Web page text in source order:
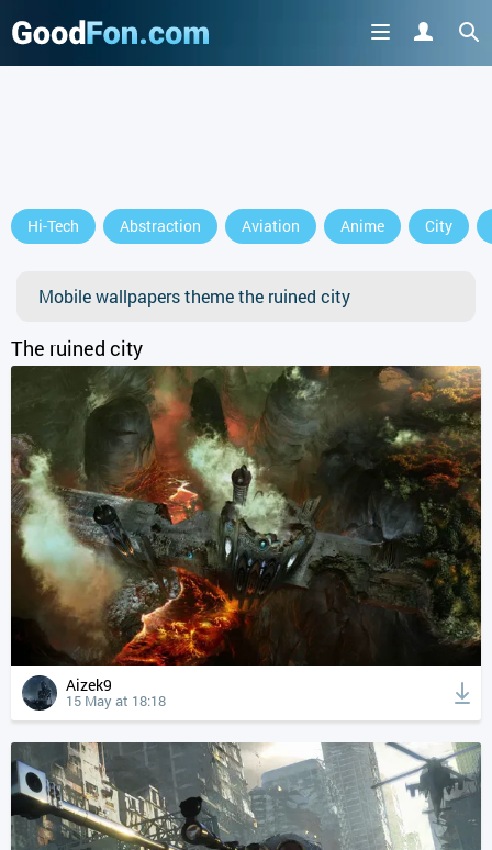
Hi-Tech Abstraction Aviation Anime City
Mobile wallpapers theme the ruined city
The ruined city
Aizek9
15 May at 18:18